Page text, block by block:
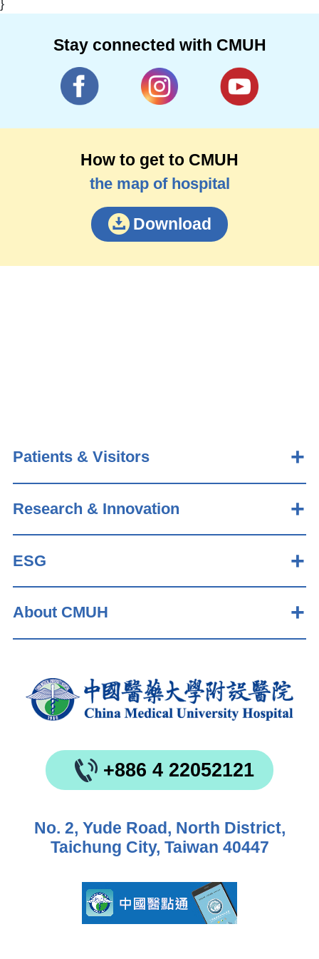
}
Stay connected with CMUH
How to get to CMUH
the map of hospital
Download
Patients & Visitors
Research & Innovation
ESG
About CMUH
+886 4 22052121
No. 2, Yude Road, North District,
Taichung City, Taiwan 40447